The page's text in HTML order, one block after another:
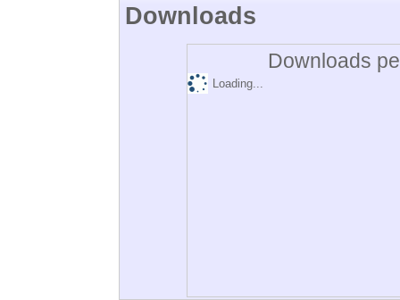
Downloads
Downloads
Loading...